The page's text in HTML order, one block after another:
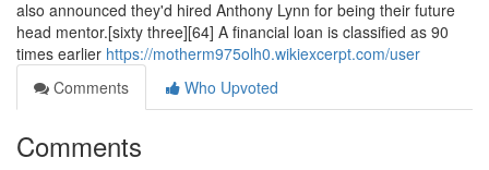
also announced they'd hired Anthony Lynn for being their future
head mentor.[sixty three][64] A financial loan is classified as 90
times earlier https://motherm975olh0.wikiexcerpt.com/user
Comments
Who Upvoted
Comments